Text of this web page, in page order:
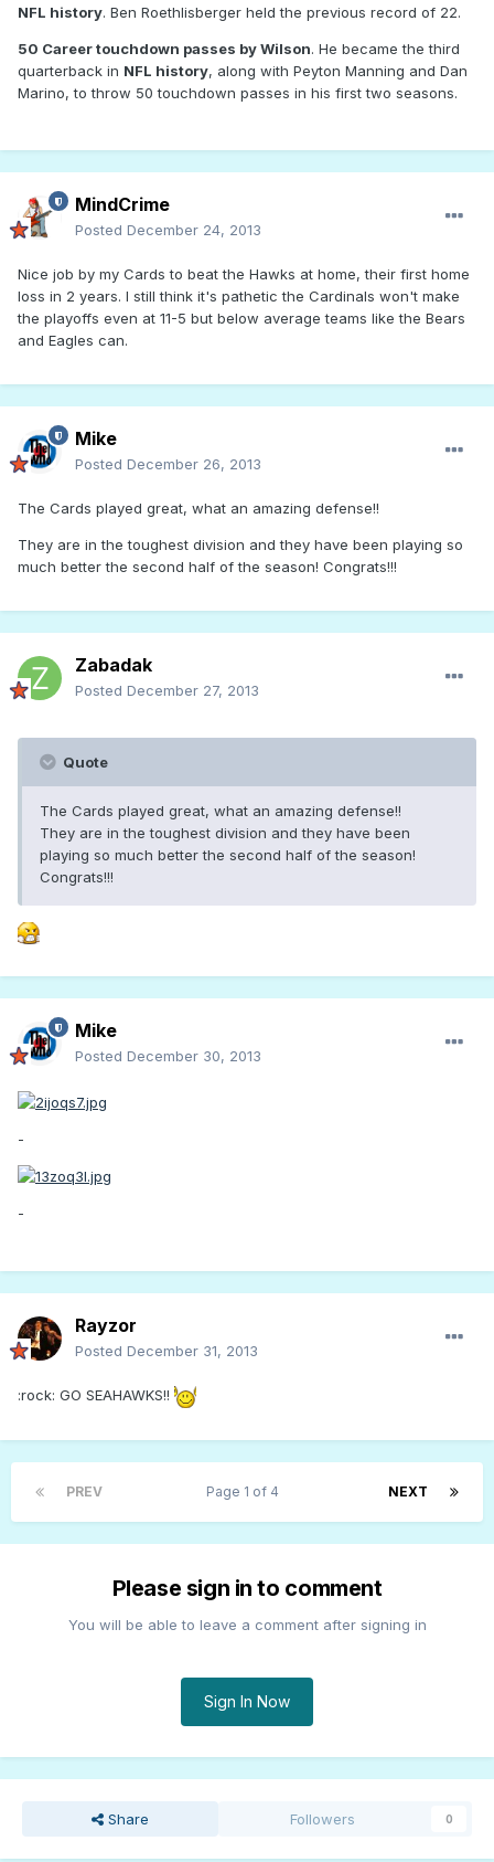
NFL history. Ben Roethlisberger held the previous record of 22.
50 Career touchdown passes by Wilson. He became the third
quarterback in NFL history, along with Peyton Manning and Dan
Marino, to throw 50 touchdown passes in his first two seasons.
MindCrime
Posted December 24, 2013
Nice job by my Cards to beat the Hawks at home, their first home
loss in 2 years. I still think it's pathetic the Cardinals won't make
the playoffs even at 11-5 but below average teams like the Bears
and Eagles can.
Mike
Posted December 26, 2013
The Cards played great, what an amazing defense!!
They are in the toughest division and they have been playing so
much better the second half of the season! Congrats!!!
Zabadak
Posted December 27, 2013
Quote
The Cards played great, what an amazing defense!!
They are in the toughest division and they have been
playing so much better the second half of the season!
Congrats!!!
Mike
Posted December 30, 2013
-
-
Rayzor
Posted December 31, 2013
:rock: GO SEAHAWKS!!
PREV NEXT
Page 1 of 4
Please sign in to comment
You will be able to leave a comment after signing in
Sign In Now
Share Followers 0